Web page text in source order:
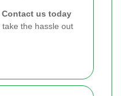
Contact us today
take the hassle out